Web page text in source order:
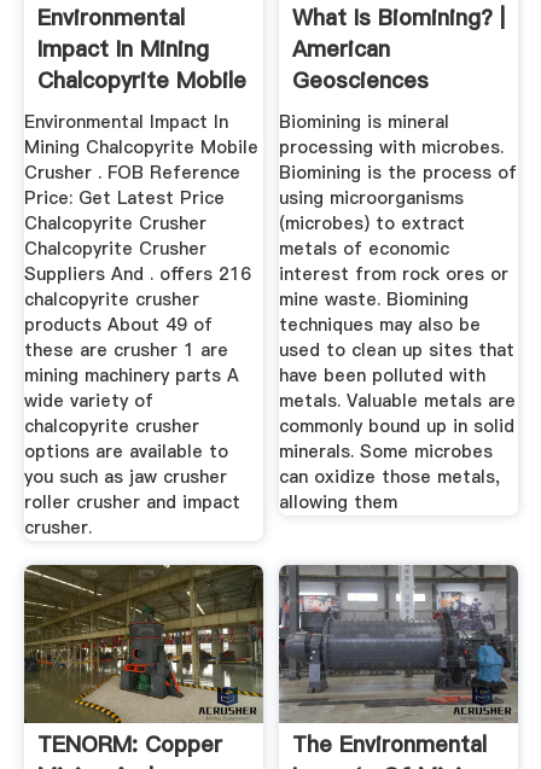
Environmental
Impact In Mining
Chalcopyrite Mobile
Crusher
Environmental Impact In
Mining Chalcopyrite Mobile
Crusher . FOB Reference
Price: Get Latest Price
Chalcopyrite Crusher
Chalcopyrite Crusher
Suppliers And . offers 216
chalcopyrite crusher
products About 49 of
these are crusher 1 are
mining machinery parts A
wide variety of
chalcopyrite crusher
options are available to
you such as jaw crusher
roller crusher and impact
crusher.
What Is Biomining? |
American
Geosciences
Institute
Biomining is mineral
processing with microbes.
Biomining is the process of
using microorganisms
(microbes) to extract
metals of economic
interest from rock ores or
mine waste. Biomining
techniques may also be
used to clean up sites that
have been polluted with
metals. Valuable metals are
commonly bound up in solid
minerals. Some microbes
can oxidize those metals,
allowing them
TENORM: Copper
The Environmental